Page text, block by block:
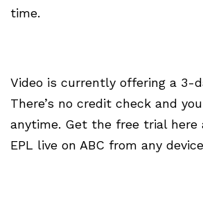
time.
Video is currently offering a 3-
There’s no credit check and
anytime. Get the free trial
EPL live on ABC from any